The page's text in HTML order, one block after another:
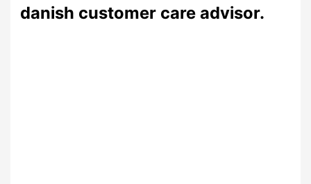
danish customer care advisor.